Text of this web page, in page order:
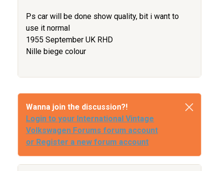
Ps car will be done show quality, bit i want to
use it normal
1955 September UK RHD
Nille biege colour
Wanna join the discussion?!
Login to your International Vintage
Volkswagen Forums forum account
or Register a new forum account